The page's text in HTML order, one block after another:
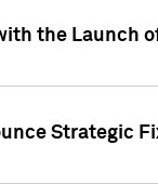
the Launch
Strategic